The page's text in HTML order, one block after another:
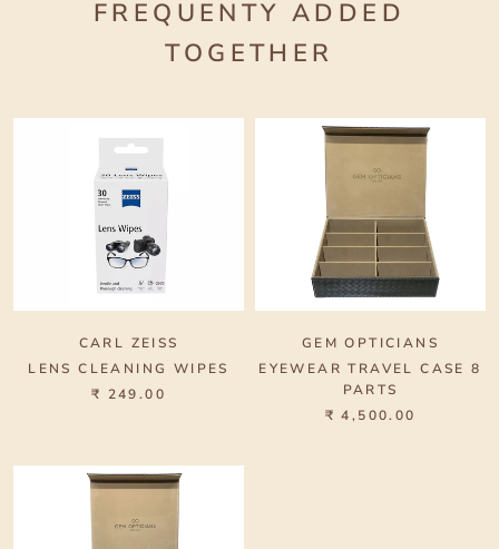
FREQUENTY ADDED
TOGETHER
CARL ZEISS
LENS CLEANING WIPES
₹ 249.00
GEM OPTICIANS
EYEWEAR TRAVEL CASE 8
PARTS
₹ 4,500.00